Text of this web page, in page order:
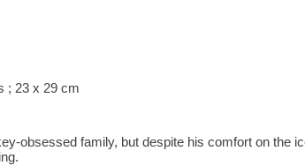
; 23 x 29 cm
obsessed family, but despite his comfort on the